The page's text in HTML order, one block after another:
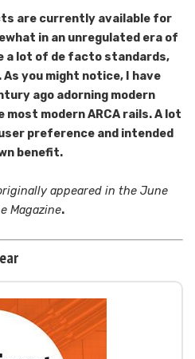
are currently available for
in an unregulated era of
a lot of de facto standards,
you might notice, I have
ago adorning modern
modern ARCA rails. A lot
preference and intended
benefit.
appeared in the June
Magazine.